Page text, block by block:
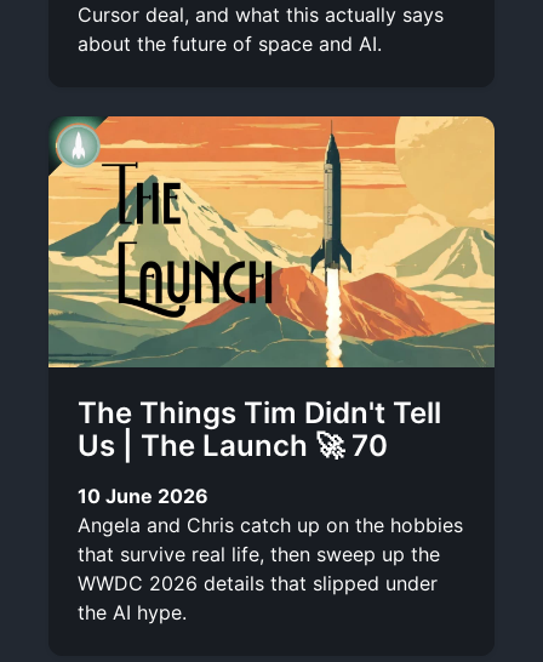
Cursor deal, and what this actually says
about the future of space and AI.
The Things Tim Didn't Tell
Us | The Launch 🚀 70
10 June 2026
Angela and Chris catch up on the hobbies
that survive real life, then sweep up the
WWDC 2026 details that slipped under
the AI hype.